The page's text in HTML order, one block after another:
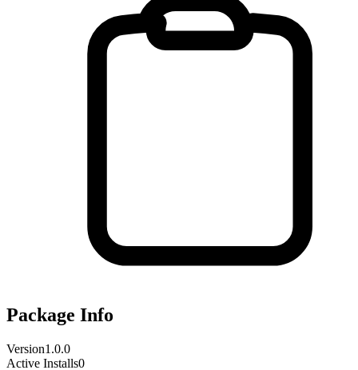
Package Info
Version1.0.0
Active Installs0